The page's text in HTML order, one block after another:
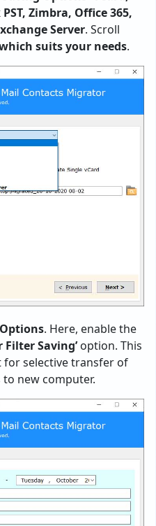
Zimbra, Office 365,
Server. Scroll
suits your needs.
. Here, enable the
Filter Saving’option. This
for selective transfer of
new computer.